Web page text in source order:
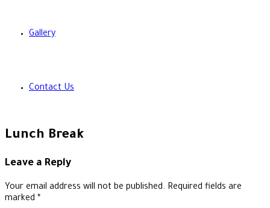
Gallery
Contact Us
Lunch Break
Leave a Reply
Your email address will not be published. Required fields are
marked *